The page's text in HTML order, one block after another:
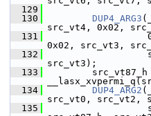
  129
  130
DUP4_ARG3
src_vt4, 0x02,
  131
0x02,
0x02, src_vt3,
  132
src_vt0,
src_vt3);
  133
src_vt87_h
  134
DUP4_ARG2
src_vt0, src_vt2,
  135
src_vt3,